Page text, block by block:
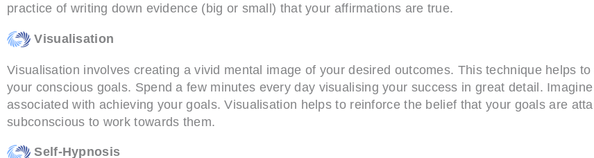
practice of writing down evidence (big or small) that your affirmations are true.
Visualisation
Visualisation involves creating a vivid mental image of your desired outcomes. This technique helps
your conscious goals. Spend a few minutes every day visualising your success in great detail.
associated with achieving your goals. Visualisation helps to reinforce the belief that your goals are
subconscious to work towards them.
Self-Hypnosis